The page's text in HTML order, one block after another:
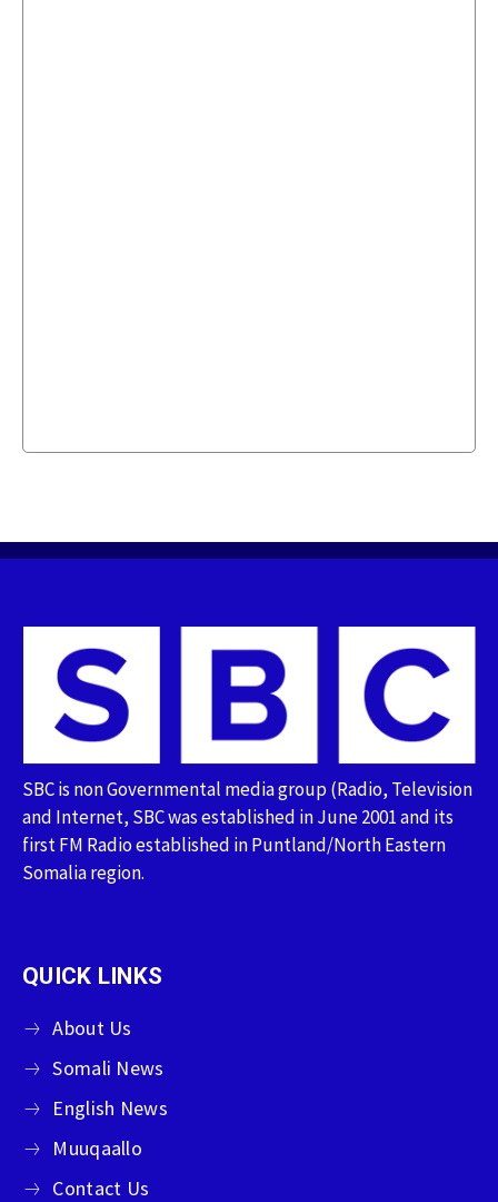
SBC is non Governmental media group (Radio, Television
and Internet, SBC was established in June 2001 and its
first FM Radio established in Puntland/North Eastern
Somalia region.
QUICK LINKS
About Us
Somali News
English News
Muuqaallo
Contact Us